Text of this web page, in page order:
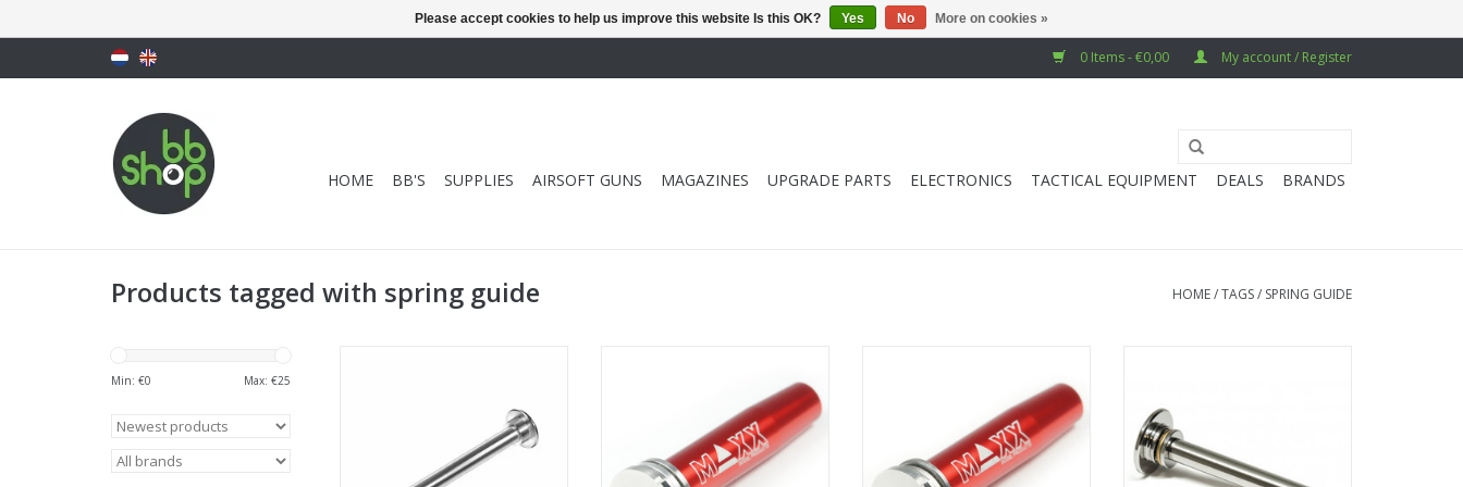
0 Items - €0,00 My account / Register
HOME BB'S SUPPLIES AIRSOFT GUNS MAGAZINES UPGRADE PARTS ELECTRONICS TACTICAL EQUIPMENT DEALS BRANDS
Products tagged with spring guide HOME/TAGS/ SPRING GUIDE
Min: €0 Max: €25
Steel/Aluminum Spring Guide
ADD TO CART
ADD TO CART
Please accept cookies to help us improve this website Is this OK? Yes No More on cookies »